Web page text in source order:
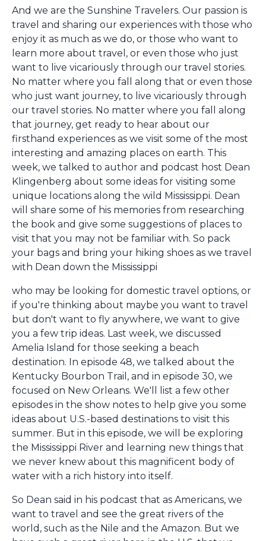
And we are the Sunshine Travelers. Our passion is
travel and sharing our experiences with those who
enjoy it as much as we do, or those who want to
learn more about travel, or even those who just
want to live vicariously through our travel stories.
No matter where you fall along that or even those
who just want journey, to live vicariously through
our travel stories. No matter where you fall along
that journey, get ready to hear about our
firsthand experiences as we visit some of the most
interesting and amazing places on earth. This
week, we talked to author and podcast host Dean
Klingenberg about some ideas for visiting some
unique locations along the wild Mississippi. Dean
will share some of his memories from researching
the book and give some suggestions of places to
visit that you may not be familiar with. So pack
your bags and bring your hiking shoes as we travel
with Dean down the Mississippi
who may be looking for domestic travel options, or
if you're thinking about maybe you want to travel
but don't want to fly anywhere, we want to give
you a few trip ideas. Last week, we discussed
Amelia Island for those seeking a beach
destination. In episode 48, we talked about the
Kentucky Bourbon Trail, and in episode 30, we
focused on New Orleans. We'll list a few other
episodes in the show notes to help give you some
ideas about U.S.-based destinations to visit this
summer. But in this episode, we will be exploring
the Mississippi River and learning new things that
we never knew about this magnificent body of
water with a rich history into itself.
So Dean said in his podcast that as Americans, we
want to travel and see the great rivers of the
world, such as the Nile and the Amazon. But we